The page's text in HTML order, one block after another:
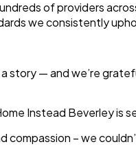
of providers
we consistently
story — and we’re
Instead Beverley is
compassion – we